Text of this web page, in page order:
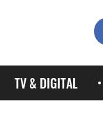
TV & DIGITAL